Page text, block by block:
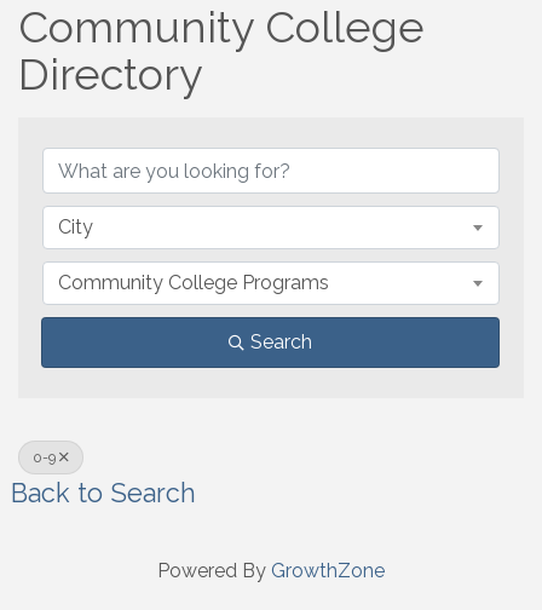
Community College
Directory
City
Community College Programs
Search
0-9
Back to Search
Powered By GrowthZone